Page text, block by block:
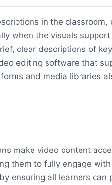
in the
when the visuals
clear descriptions of
editing software that
and media libraries
make video content
them to fully engage
ensuring all learners